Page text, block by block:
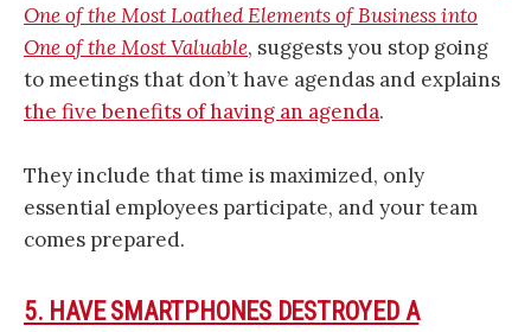
One of the Most Loathed Elements of Business into
One of the Most Valuable, suggests you stop going
to meetings that don’t have agendas and explains
the five benefits of having an agenda.
They include that time is maximized, only
essential employees participate, and your team
comes prepared.
5. HAVE SMARTPHONES DESTROYED A